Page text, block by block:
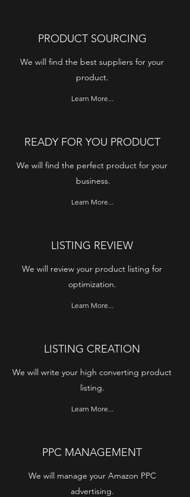
PRODUCT SOURCING
We will find the best suppliers for your
product.
Learn More...
READY FOR YOU PRODUCT
We will find the perfect product for your
business.
Learn More...
LISTING REVIEW
We will review your product listing for
optimization.
Learn More...
LISTING CREATION
We will write your high converting product
listing.
Learn More...
PPC MANAGEMENT
We will manage your Amazon PPC
advertising.